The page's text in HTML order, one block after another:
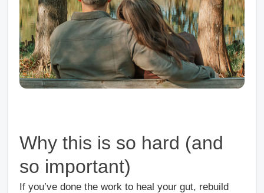
Why this is so hard (and
so important)
If you’ve done the work to heal your gut, rebuild